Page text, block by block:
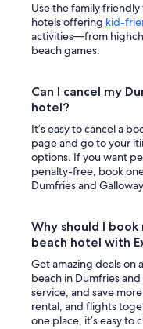
Use the family
hotels offering kid-
activities—from
beach games.
Can I cancel my
hotel?
It’s easy to cancel a
page and go to your
options. If you want
penalty-free, book
Dumfries and
Why should I
beach hotel with
Get amazing deals on
beach in Dumfries
service, and save
rental, and flights
one place, it’s easy to